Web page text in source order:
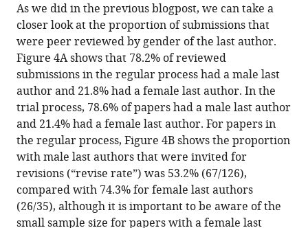
As we did in the previous blogpost, we can take a
closer look at the proportion of submissions that
were peer reviewed by gender of the last author.
Figure 4A shows that 78.2% of reviewed
submissions in the regular process had a male last
author and 21.8% had a female last author. In the
trial process, 78.6% of papers had a male last author
and 21.4% had a female last author. For papers in
the regular process, Figure 4B shows the proportion
with male last authors that were invited for
revisions (“revise rate”) was 53.2% (67/126),
compared with 74.3% for female last authors
(26/35), although it is important to be aware of the
small sample size for papers with a female last